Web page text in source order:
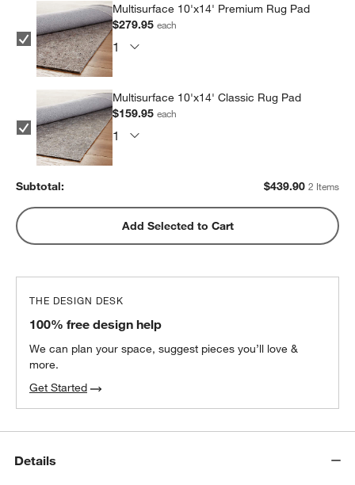
Multisurface 10'x14' Premium Rug Pad
$279.95each
Multisurface 10'x14' Classic Rug Pad
$159.95each
Subtotal: $439.90 2 Items
Add Selected to Cart
THE DESIGN DESK
100% free design help
We can plan your space, suggest pieces you’ll love &
more.
Get Started
Details